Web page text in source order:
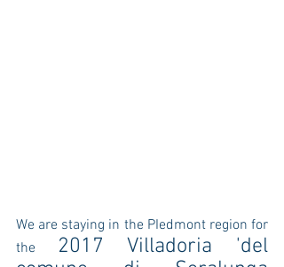
We are staying in the PIedmont region for
the
2017 Villadoria 'del